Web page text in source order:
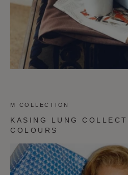
M COLLECTION
KASING LUNG
COLOURS